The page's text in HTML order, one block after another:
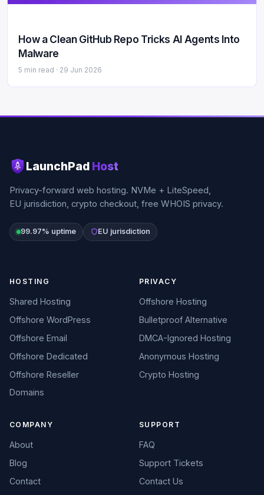
How a Clean GitHub Repo Tricks AI Agents Into
Malware
5 min read · 29 Jun 2026
LaunchPad Host
Privacy-forward web hosting. NVMe + LiteSpeed,
EU jurisdiction, crypto checkout, free WHOIS privacy.
99.97% uptime EU jurisdiction
HOSTING
Shared Hosting
Offshore WordPress
Offshore Email
Offshore Dedicated
Offshore Reseller
Domains
PRIVACY
Offshore Hosting
Bulletproof Alternative
DMCA-Ignored Hosting
Anonymous Hosting
Crypto Hosting
COMPANY
About
Blog
Contact
SUPPORT
FAQ
Support Tickets
Contact Us